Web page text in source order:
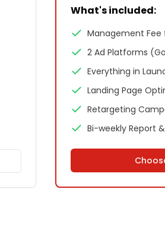
What's included:
Management Fee
2 Ad Platforms
Everything in
Landing Page
Retargeting
Bi-weekly Report